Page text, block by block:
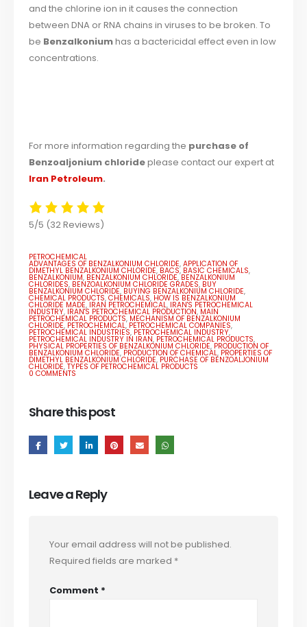
and the chlorine ion in it causes the connection
between DNA or RNA chains in viruses to be broken. To
be Benzalkoniumhas a bactericidal effect even in low
concentrations.
For more information regarding the purchase of
Benzoaljonium chlorideplease contact our expert at
Iran Petroleum.
5/5 (32 Reviews)
PETROCHEMICAL
ADVANTAGES OF BENZALKONIUM CHLORIDE,APPLICATION OF
DIMETHYL BENZALKONIUM CHLORIDE, BACS, BASIC CHEMICALS,
BENZALKONIUM, BENZALKONIUM CHLORIDE,BENZALKONIUM
CHLORIDES, BENZOALKONIUM CHLORIDE GRADES, BUY
BENZALKONIUM CHLORIDE, BUYING BENZALKONIUM CHLORIDE,
CHEMICAL PRODUCTS,CHEMICALS, HOW IS BENZALKONIUM
CHLORIDE MADE, IRAN PETROCHEMICAL, IRAN'S PETROCHEMICAL
INDUSTRY, IRAN'S PETROCHEMICAL PRODUCTION, MAIN
PETROCHEMICAL PRODUCTS, MECHANISM OF BENZALKONIUM
CHLORIDE, PETROCHEMICAL, PETROCHEMICAL COMPANIES,
PETROCHEMICAL INDUSTRIES, PETROCHEMICAL INDUSTRY,
PETROCHEMICAL INDUSTRY IN IRAN, PETROCHEMICAL PRODUCTS,
PHYSICAL PROPERTIES OF BENZALKONIUM CHLORIDE, PRODUCTION OF
BENZALKONIUM CHLORIDE, PRODUCTION OF CHEMICAL, PROPERTIES OF
DIMETHYL BENZALKONIUM CHLORIDE, PURCHASE OF BENZOALJONIUM
CHLORIDE,TYPES OF PETROCHEMICAL PRODUCTS
0 COMMENTS
Share this post
Leave a Reply
Your email address will not be published.
Required fields are marked *
Comment *